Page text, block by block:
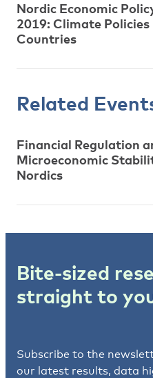
Nordic Economic
2019: Climate
Countries
Related
Financial Regulation
Microeconomic
Nordics
Bite-sized
straight to
Subscribe to the
our latest results, data